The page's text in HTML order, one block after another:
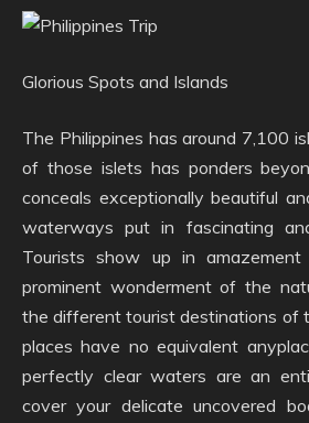
Glorious Spots and Islands
The Philippines has around 7,100
of those islets has ponders
conceals exceptionally beautiful
waterways put in fascinating
Tourists show up in
prominent wonderment of the
the different tourist destinations of
places have no equivalent
perfectly clear waters are an
cover your delicate uncovered